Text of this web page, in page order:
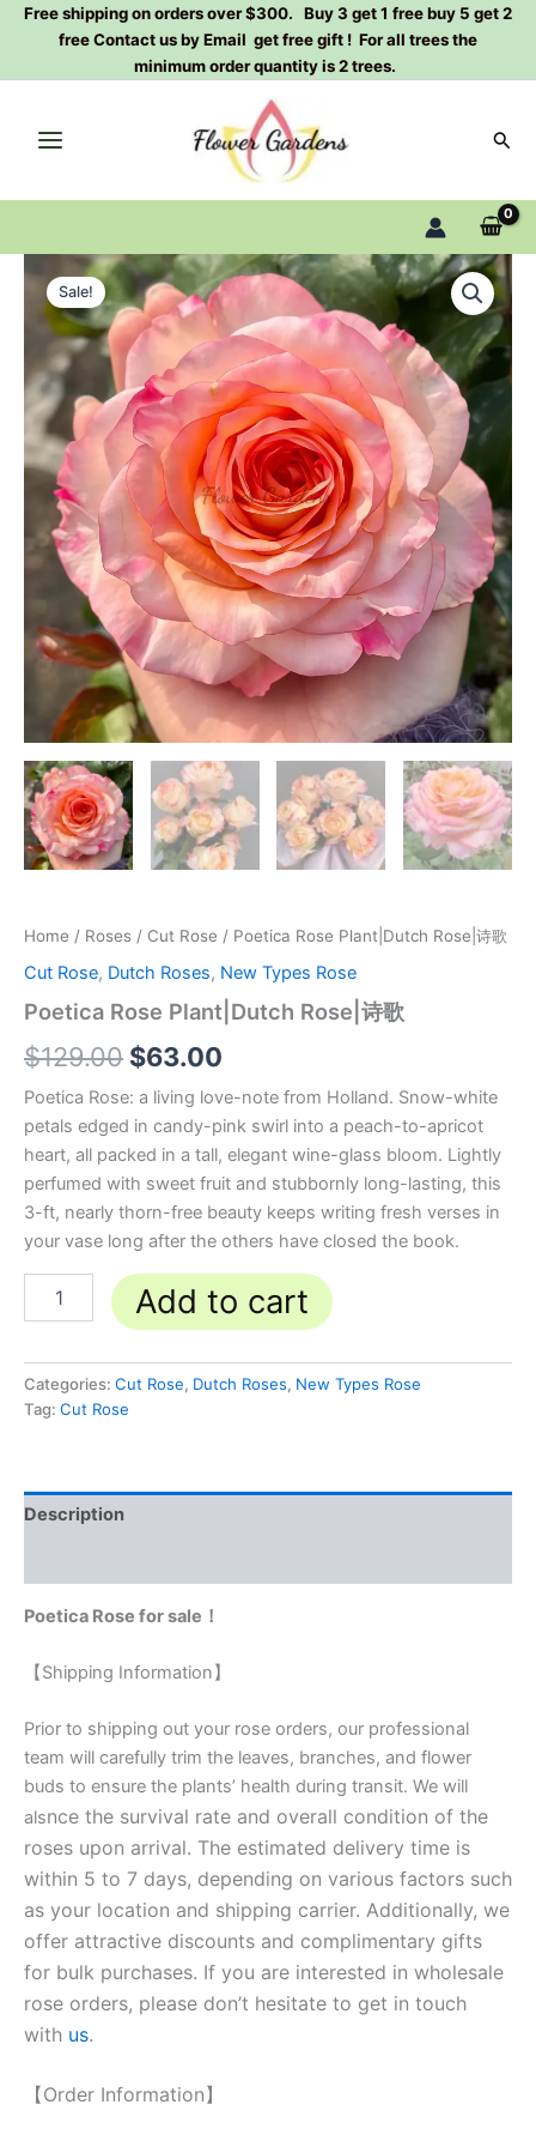
SkipFree shipping on orders over $300. Buy 3 get 1 free buy 5 get 2
free Contact us by Email get free gift ! For all trees the
minimum order quantity is 2 trees.
Sale!
Home / Roses / Cut Rose / Poetica Rose Plant|Dutch Rose|诗歌
Cut Rose, Dutch Roses, New Types Rose
Poetica Rose Plant|Dutch Rose|诗歌
$129.00
Original
price
was:
$129.00.
$63.00
Current
price
is:
$63.00.
Poetica Rose: a living love-note from Holland. Snow-white
petals edged in candy-pink swirl into a peach-to-apricot
heart, all packed in a tall, elegant wine-glass bloom. Lightly
perfumed with sweet fruit and stubbornly long-lasting, this
3-ft, nearly thorn-free beauty keeps writing fresh verses in
your vase long after the others have closed the book.
Poetica
Rose
Plant|Dutch
Rose|
歌
quantity
Add to cart
Categories: Cut Rose, Dutch Roses, New Types Rose
Tag: Cut Rose
Description
Poetica Rose for sale！
【Shipping Information】
Prior to shipping out your rose orders, our professional
team will carefully trim the leaves, branches, and flower
buds to ensure the plants’ health during transit. We will
alsnce the survival rate and overall condition of the
roses upon arrival. The estimated delivery time is
within 5 to 7 days, depending on various factors such
as your location and shipping carrier. Additionally, we
offer attractive discounts and complimentary gifts
for bulk purchases. If you are interested in wholesale
rose orders, please don’t hesitate to get in touch
with us.
【Order Information】